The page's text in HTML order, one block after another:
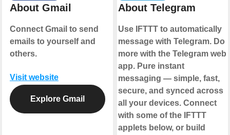
About Gmail
Connect Gmail to send
emails to yourself and
others.
Visit website
Explore Gmail
About Telegram
Use IFTTT to automatically
message with Telegram. Do
more with the Telegram web
app. Pure instant
messaging — simple, fast,
secure, and synced across
all your devices. Connect
with some of the IFTTT
applets below, or build